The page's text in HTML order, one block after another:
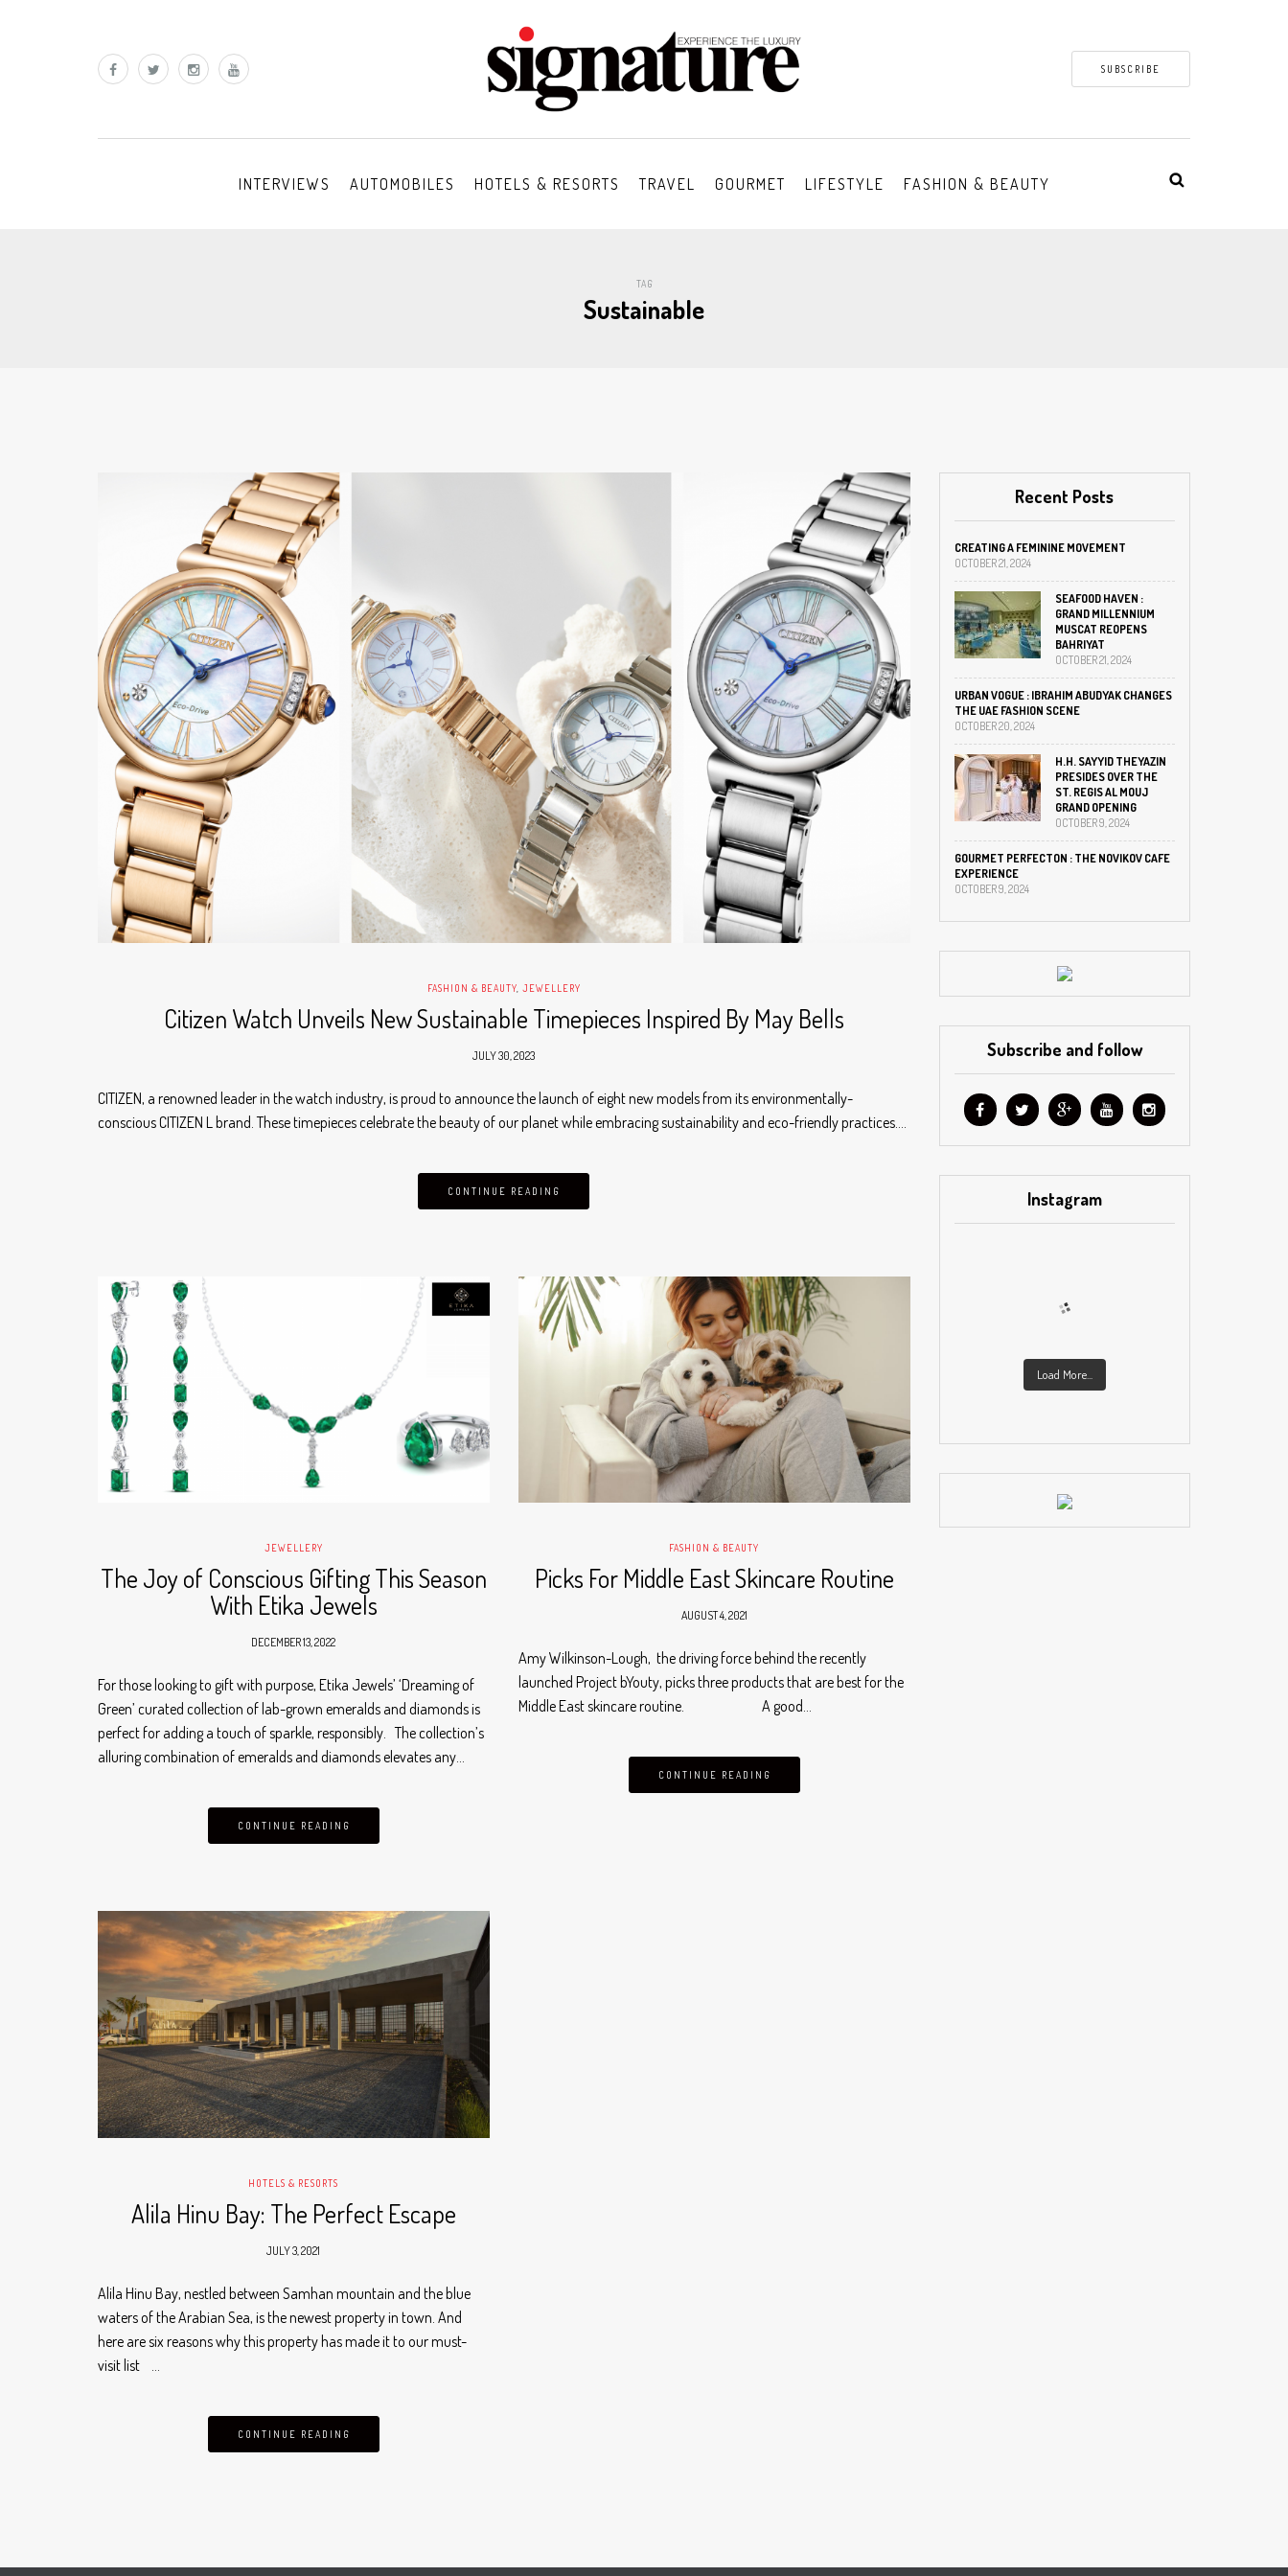
SUBSCRIBE
INTERVIEWS AUTOMOBILES HOTELS & RESORTS TRAVEL GOURMET LIFESTYLE FASHION & BEAUTY
TAG
Sustainable
FASHION & BEAUTY, JEWELLERY
Citizen Watch Unveils New Sustainable Timepieces Inspired By May Bells
JULY 30, 2023
CITIZEN, a renowned leader in the watch industry, is proud to announce the launch of eight new models from its environmentally-
conscious CITIZEN L brand. These timepieces celebrate the beauty of our planet while embracing sustainability and eco-friendly practices….
CONTINUE READING
JEWELLERY
The Joy of Conscious Gifting This Season
With Etika Jewels
DECEMBER 13, 2022
For those looking to gift with purpose, Etika Jewels’ ‘Dreaming of
Green’ curated collection of lab-grown emeralds and diamonds is
perfect for adding a touch of sparkle, responsibly. The collection’s
alluring combination of emeralds and diamonds elevates any…
CONTINUE READING
FASHION & BEAUTY
Picks For Middle East Skincare Routine
AUGUST 4, 2021
Amy Wilkinson-Lough, the driving force behind the recently
launched Project bYouty, picks three products that are best for the
Middle East skincare routine. A good…
CONTINUE READING
HOTELS & RESORTS
Alila Hinu Bay: The Perfect Escape
JULY 3, 2021
Alila Hinu Bay, nestled between Samhan mountain and the blue
waters of the Arabian Sea, is the newest property in town. And
here are six reasons why this property has made it to our must-
visit list …
CONTINUE READING
Recent Posts
CREATING A FEMININE MOVEMENT
OCTOBER 21, 2024
SEAFOOD HAVEN :
GRAND MILLENNIUM
MUSCAT REOPENS
BAHRIYAT
OCTOBER 21, 2024
URBAN VOGUE : IBRAHIM ABUDYAK CHANGES
THE UAE FASHION SCENE
OCTOBER 20, 2024
H.H. SAYYID THEYAZIN
PRESIDES OVER THE
ST. REGIS AL MOUJ
GRAND OPENING
OCTOBER 9, 2024
GOURMET PERFECTON : THE NOVIKOV CAFE
EXPERIENCE
OCTOBER 9, 2024
Subscribe and follow
Instagram
Load More...